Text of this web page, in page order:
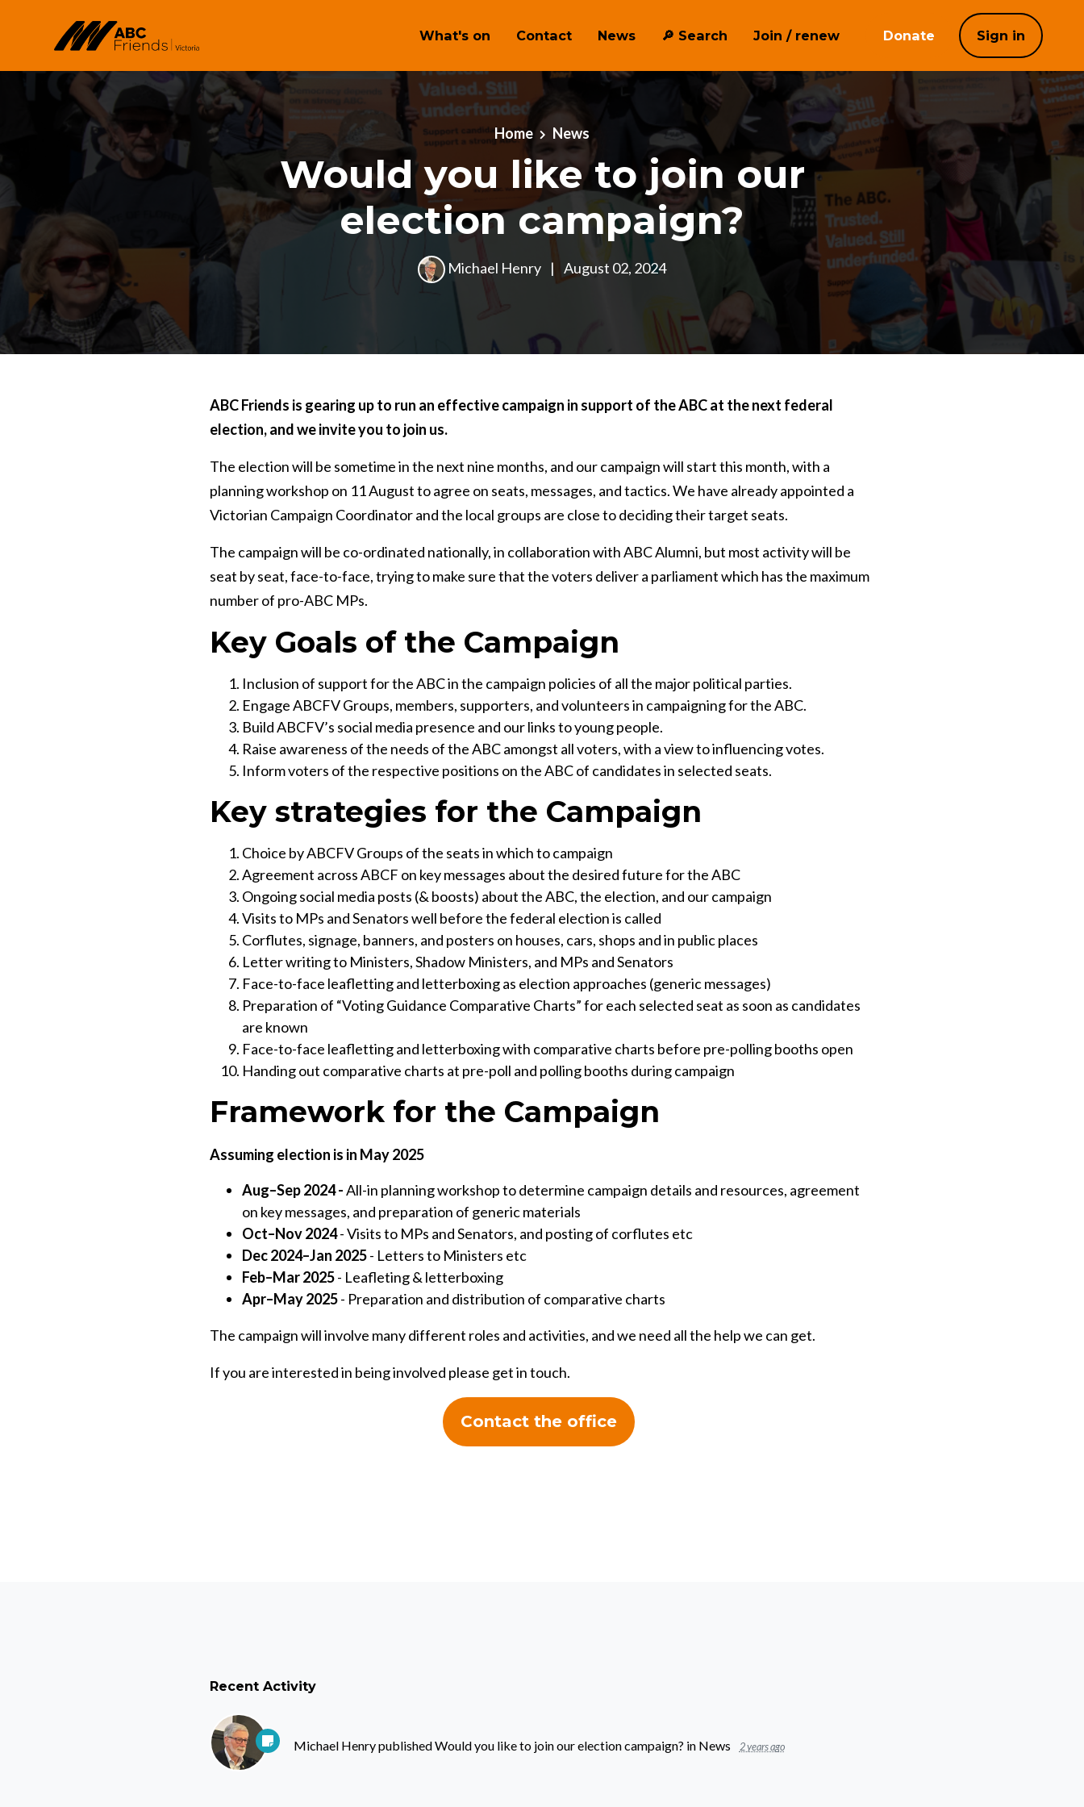
Skip to main content
What's on Contact News 🔎 ︎Search Join / renew Donate Sign in
Home News
Would you like to join our
election campaign?
Michael Henry | August 02, 2024
ABC Friends is gearing up to run an effective campaign in support of the ABC at the next federal
election, and we invite you to join us.
The election will be sometime in the next nine months, and our campaign will start this month, with a
planning workshop on 11 August to agree on seats, messages, and tactics. We have already appointed a
Victorian Campaign Coordinator and the local groups are close to deciding their target seats.
The campaign will be co-ordinated nationally, in collaboration with ABC Alumni, but most activity will be
seat by seat, face-to-face, trying to make sure that the voters deliver a parliament which has the maximum
number of pro-ABC MPs.
Key Goals of the Campaign
Inclusion of support for the ABC in the campaign policies of all the major political parties.
Engage ABCFV Groups, members, supporters, and volunteers in campaigning for the ABC.
Build ABCFV’s social media presence and our links to young people.
Raise awareness of the needs of the ABC amongst all voters, with a view to influencing votes.
Inform voters of the respective positions on the ABC of candidates in selected seats.
Key strategies for the Campaign
Choice by ABCFV Groups of the seats in which to campaign
Agreement across ABCF on key messages about the desired future for the ABC
Ongoing social media posts (& boosts) about the ABC, the election, and our campaign
Visits to MPs and Senators well before the federal election is called
Corflutes, signage, banners, and posters on houses, cars, shops and in public places
Letter writing to Ministers, Shadow Ministers, and MPs and Senators
Face-to-face leafletting and letterboxing as election approaches (generic messages)
Preparation of “Voting Guidance Comparative Charts” for each selected seat as soon as candidates
are known
Face-to-face leafletting and letterboxing with comparative charts before pre-polling booths open
Handing out comparative charts at pre-poll and polling booths during campaign
Framework for the Campaign
Assuming election is in May 2025
Aug–Sep 2024 -All-in planning workshop to determine campaign details and resources, agreement
on key messages, and preparation of generic materials
Oct–Nov 2024- Visits to MPs and Senators, and posting of corflutes etc
Dec 2024–Jan 2025- Letters to Ministers etc
Feb–Mar 2025- Leafleting & letterboxing
Apr–May 2025- Preparation and distribution of comparative charts
The campaign will involve many different roles and activities, and we need all the help we can get.
If you are interested in being involved please get in touch.
Contact the office
Recent Activity
Michael HenrypublishedWould you like to join our election campaign? in News 2 years ago